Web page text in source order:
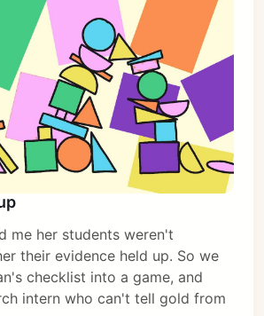
me her students weren't
their evidence held up. So we
checklist into a game, and
intern who can't tell gold from